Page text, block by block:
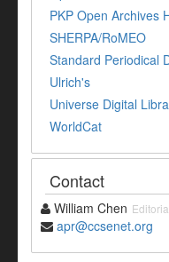
PKP Open Archives
SHERPA/RoMEO
Standard Periodical
Ulrich's
Universe Digital
WorldCat
Contact
William Chen
apr@ccsenet.org